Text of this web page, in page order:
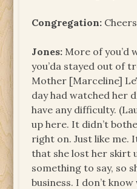
Congregation:
Jones: More of you’d
you’da stayed out of
Mother [Marceline]
day had watched her
have any difficulty.
up here. It didn’t
right on. Just like me.
that she lost her skirt
something to say, so
business. I don’t